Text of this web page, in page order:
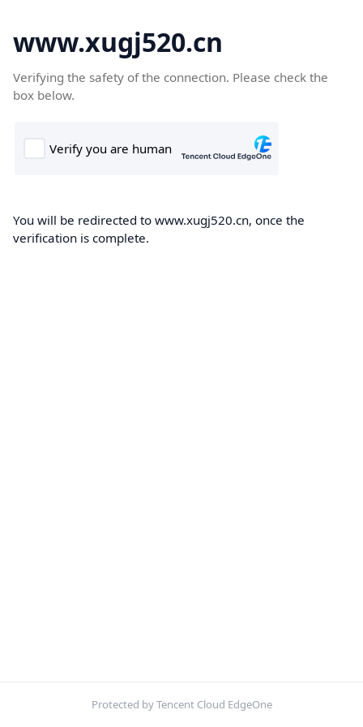
www.xugj520.cn
Verifying the safety of the connection. Please check the
box below.
You will be redirected to www.xugj520.cn, once the
verification is complete.
Protected by Tencent Cloud EdgeOne